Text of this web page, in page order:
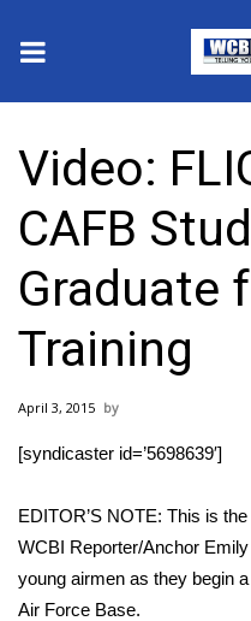
2025 Municipal
Crime
Local News
National/World News
MidMorning with WCBI
WCBI Sunrise
Sports
Video:
CAFB
Graduate
Training
April 3, 2015
[syndicaster id=’5698639′]
EDITOR’S NOTE: This is
WCBI Reporter/Anchor
young airmen as they begin
Air Force Base.